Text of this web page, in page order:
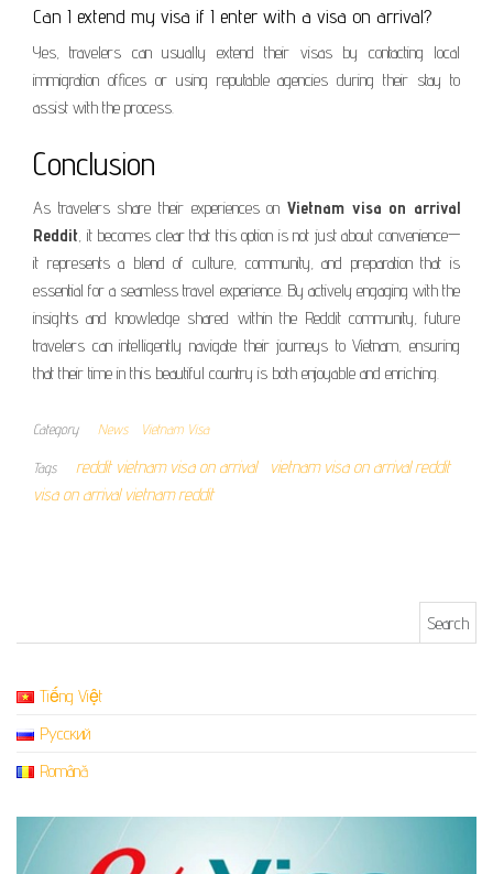
Can I extend my visa if I enter with a visa on arrival?
Yes, travelers can usually extend their visas by contacting local
immigration offices or using reputable agencies during their stay to
assist with the process.
Conclusion
As travelers share their experiences on Vietnam visa on arrival
Reddit, it becomes clear that this option is not just about convenience—
it represents a blend of culture, community, and preparation that is
essential for a seamless travel experience. By actively engaging with the
insights and knowledge shared within the Reddit community, future
travelers can intelligently navigate their journeys to Vietnam, ensuring
that their time in this beautiful country is both enjoyable and enriching.
Category News Vietnam Visa
Tags reddit vietnam visa on arrival
vietnam visa on arrival reddit
visa on arrival vietnam reddit
Tiếng Việt
Русский
Română